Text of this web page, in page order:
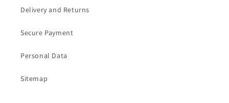
Delivery and Returns
Secure Payment
Personal Data
Sitemap